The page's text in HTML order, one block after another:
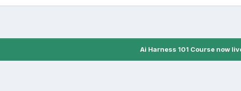
Ai Harness 101 Course now